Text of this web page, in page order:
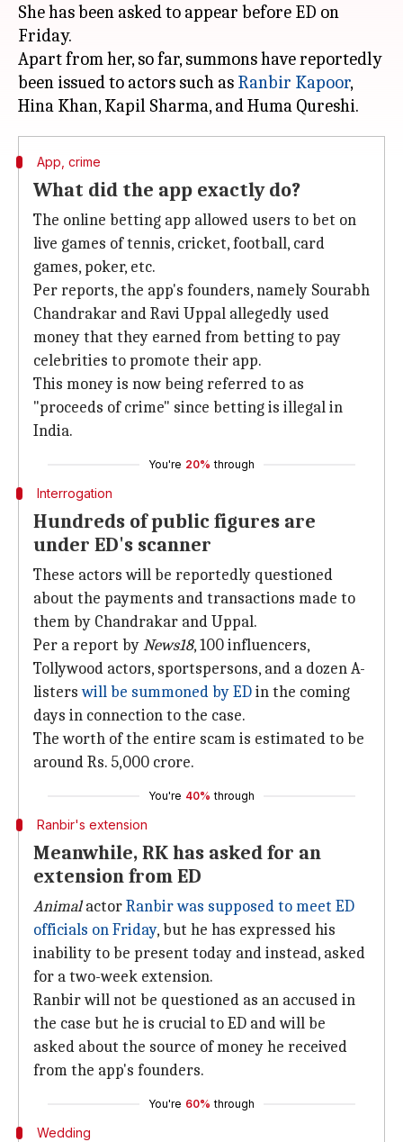
She has been asked to appear before ED on
Friday.
Apart from her, so far, summons have reportedly
been issued to actors such as Ranbir Kapoor,
App, crime
What did the app exactly do?
The online betting app allowed users to bet on
live games of tennis, cricket, football, card
games, poker, etc.
Per reports, the app's founders, namely Sourabh
Chandrakar and Ravi Uppal allegedly used
money that they earned from betting to pay
celebrities to promote their app.
This money is now being referred to as
"proceeds of crime" since betting is illegal in
India.
You're 20% through
Interrogation
Hundreds of public figures are
under ED's scanner
These actors will be reportedly questioned
about the payments and transactions made to
them by Chandrakar and Uppal.
Per a report byNews18, 100 influencers,
Tollywood actors, sportspersons, and a dozen A-
listerswill be summoned by EDin the coming
days in connection to the case.
The worth of the entire scam is estimated to be
around Rs. 5,000 crore.
You're 40% through
Ranbir's extension
Meanwhile, RK has asked for an
extension from ED
AnimalactorRanbir was supposed to meet ED
officials on Friday, but he has expressed his
inability to be present today and instead, asked
for a two-week extension.
Ranbir will not be questioned as an accused in
the case but he is crucial to ED and will be
asked about the source of money he received
from the app's founders.
You're 60% through
Wedding